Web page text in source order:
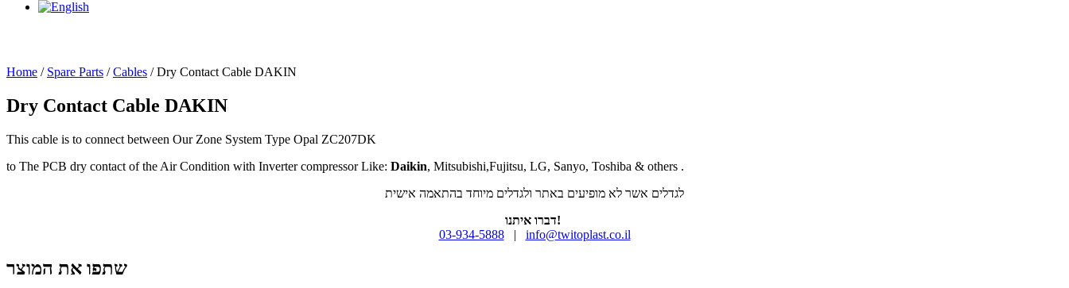
Home / Spare Parts /Cables / Dry Contact Cable DAKIN
Dry Contact Cable DAKIN
This cable is to connect between Our Zone System Type Opal ZC207DK
to The PCB dry contact of the Air Condition with Inverter compressor Like: Daikin, Mitsubishi,Fujitsu, LG, Sanyo, Toshiba & others .
לגדלים אשר לא מופיעים באתר ולגדלים מיוחד בהתאמה אישית
דברו איתנו!
03-934-5888| info@twitoplast.co.il
שתפו את המוצר